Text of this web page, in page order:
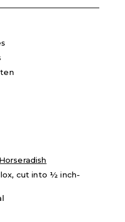
cut into ½ inch-